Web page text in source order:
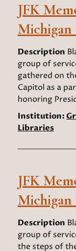
JFK
Michigan
Description
group of
gathered on
Capitol as a
honoring
Institution:
Libraries
JFK
Michigan
Description
group of
the steps of